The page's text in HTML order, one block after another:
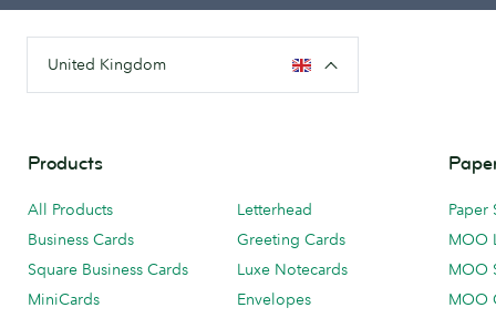
United Kingdom
Products
All Products
Business Cards
Square Business Cards
MiniCards
Letterhead
Greeting Cards
Luxe Notecards
Envelopes
Paper
MOO
MOO
MOO